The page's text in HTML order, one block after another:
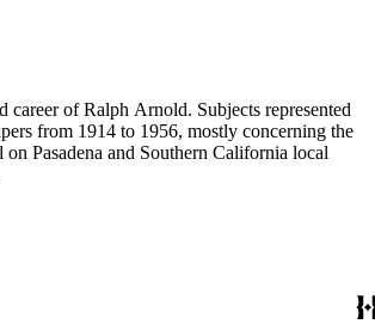
career of Ralph Arnold. Subjects represented
from 1914 to 1956, mostly concerning the
Pasadena and Southern California local